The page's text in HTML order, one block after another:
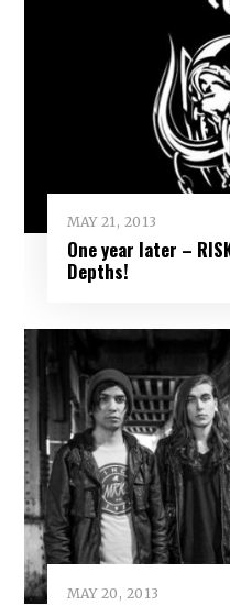
MAY 21, 2013
One year later –
Depths!
MAY 20, 2013